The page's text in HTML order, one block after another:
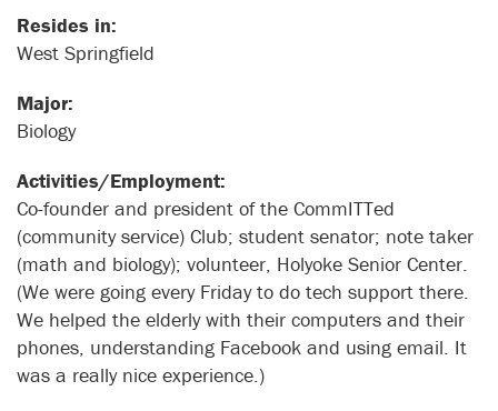
Resides in:
West Springfield
Major:
Biology
Activities/Employment:
Co-founder and president of the CommITTed
(community service) Club; student senator; note taker
(math and biology); volunteer, Holyoke Senior Center.
(We were going every Friday to do tech support there.
We helped the elderly with their computers and their
phones, understanding Facebook and using email. It
was a really nice experience.)